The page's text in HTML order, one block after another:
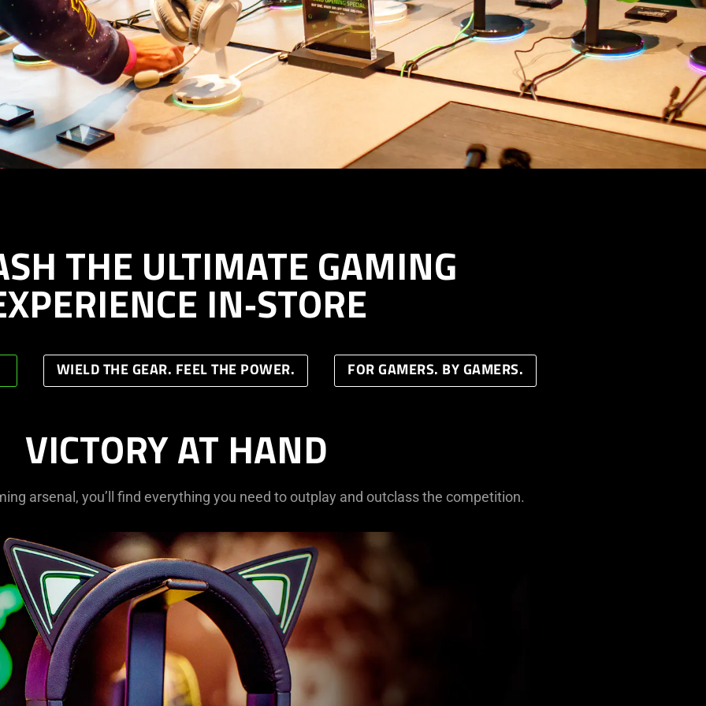
THE ULTIMATE GAMING
IN‑STORE
WIELD THE GEAR. FEEL THE POWER. FOR GAMERS. BY GAMERS.
VICTORY AT HAND
arsenal, you’ll find everything you need to outplay and outclass the competition.